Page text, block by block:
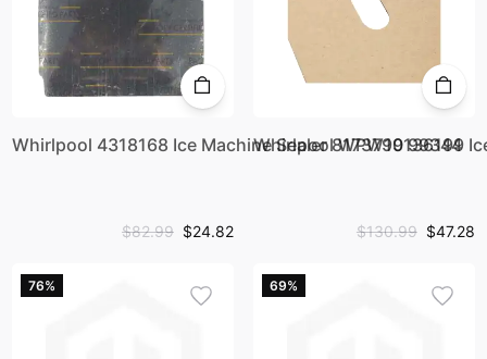
Whirlpool 4318168 Ice Machine Sealer 8173799 99344
$82.99 $24.82
Whirlpool WPW10136199
$130.99 $47.28
76% 69%